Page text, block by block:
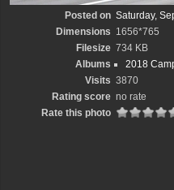
Posted on Saturday,
Dimensions 1656*765
Filesize 734 KB
Albums
2018
Visits 3870
Rating score no rate
Rate this photo